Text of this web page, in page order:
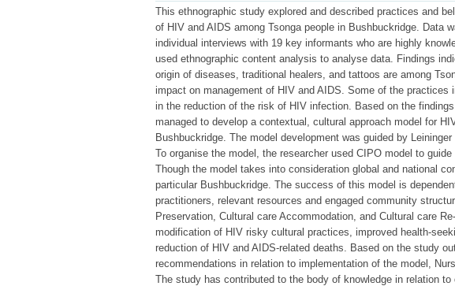
This ethnographic study explored and described practices and
of HIV and AIDS among Tsonga people in Bushbuckridge. Data
individual interviews with 19 key informants who are highly
used ethnographic content analysis to analyse data. Findings
origin of diseases, traditional healers, and tattoos are among
impact on management of HIV and AIDS. Some of the
in the reduction of the risk of HIV infection. Based on the
managed to develop a contextual, cultural approach model for
Bushbuckridge. The model development was guided by
To organise the model, the researcher used CIPO model to
Though the model takes into consideration global and national
particular Bushbuckridge. The success of this model is
practitioners, relevant resources and engaged community
Preservation, Cultural care Accommodation, and Cultural care
modification of HIV risky cultural practices, improved health-
reduction of HIV and AIDS-related deaths. Based on the study
recommendations in relation to implementation of the model,
The study has contributed to the body of knowledge in relation